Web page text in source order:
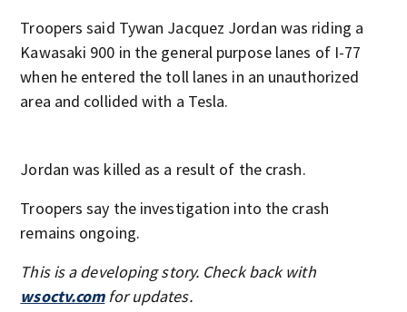
Troopers said Tywan Jacquez Jordan was riding a
Kawasaki 900 in the general purpose lanes of I-77
when he entered the toll lanes in an unauthorized
area and collided with a Tesla.
Jordan was killed as a result of the crash.
Troopers say the investigation into the crash
remains ongoing.
This is a developing story. Check back with
wsoctv.comfor updates.